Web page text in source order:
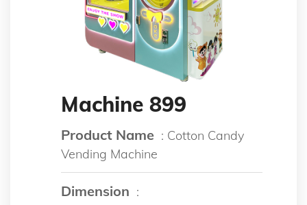
Machine 899
Product Name : Cotton Candy
Vending Machine
Dimension :